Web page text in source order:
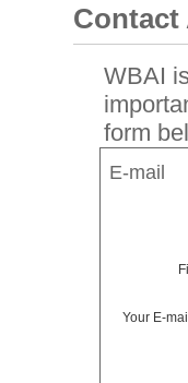
Contact
WBAI
form
E-mail
Your E-